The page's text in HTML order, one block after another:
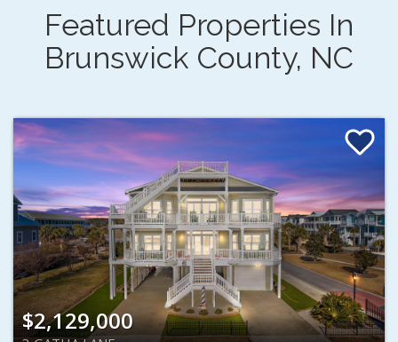
Featured Properties In
Brunswick County, NC
$2,129,000